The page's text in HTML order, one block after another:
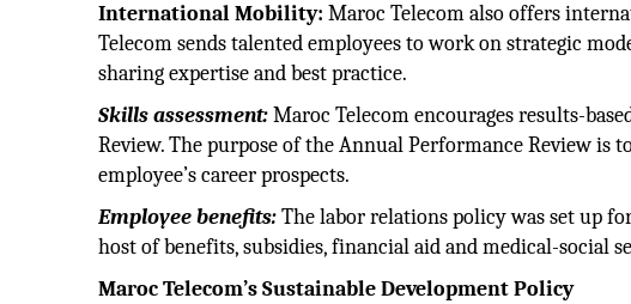
International Mobility: Maroc Telecom also offers
Telecom sends talented employees to work on strategic
sharing expertise and best practice.
Skills assessment:Maroc Telecom encourages results-
Review. The purpose of the Annual Performance Review is
employee’s career prospects.
Employee benefits:The labor relations policy was set up
host of benefits, subsidies, financial aid and medical-social
Maroc Telecom’s Sustainable Development Policy